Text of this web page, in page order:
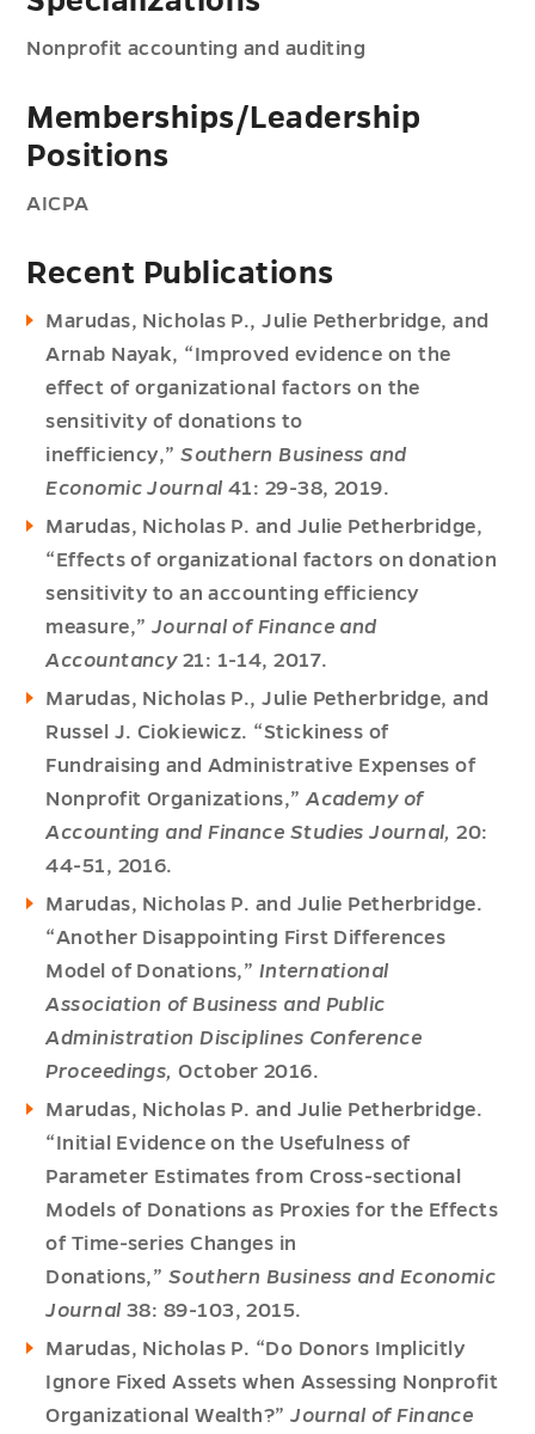
Nonprofit accounting and auditing
Memberships/Leadership
Positions
AICPA
Recent Publications
Marudas, Nicholas P., Julie Petherbridge, and
Arnab Nayak, “Improved evidence on the
effect of organizational factors on the
sensitivity of donations to
inefficiency,”Southern Business and
Economic Journal41: 29-38, 2019.
Marudas, Nicholas P. and Julie Petherbridge,
“Effects of organizational factors on donation
sensitivity to an accounting efficiency
measure,” Journal of Finance and
Accountancy 21: 1-14, 2017.
Marudas, Nicholas P., Julie Petherbridge, and
Russel J. Ciokiewicz. “Stickiness of
Fundraising and Administrative Expenses of
Nonprofit Organizations,”Academy of
Accounting and Finance Studies Journal,20:
44-51, 2016.
Marudas, Nicholas P. and Julie Petherbridge.
“Another Disappointing First Differences
Model of Donations,” International
Association of Business and Public
Administration Disciplines Conference
Proceedings,October 2016.
Marudas, Nicholas P. and Julie Petherbridge.
“Initial Evidence on the Usefulness of
Parameter Estimates from Cross-sectional
Models of Donations as Proxies for the Effects
of Time-series Changes in
Donations,” Southern Business and Economic
Journal 38: 89-103, 2015.
Marudas, Nicholas P. “Do Donors Implicitly
Ignore Fixed Assets when Assessing Nonprofit
Organizational Wealth?”Journal of Finance